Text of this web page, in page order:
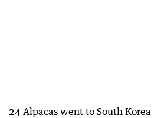
24 Alpacas went to South Korea